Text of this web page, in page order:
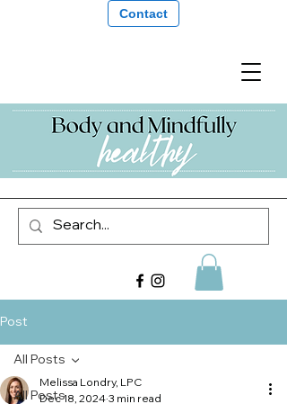
Contact
Post
All Posts
All Posts
Melissa Londry, LPC
Dec 18, 2024 3 min read